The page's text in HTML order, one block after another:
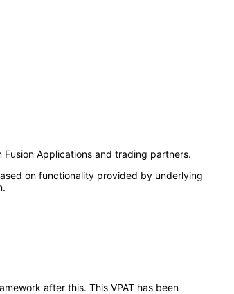
Applications and trading partners.
on functionality provided by underlying
after this. This VPAT has been